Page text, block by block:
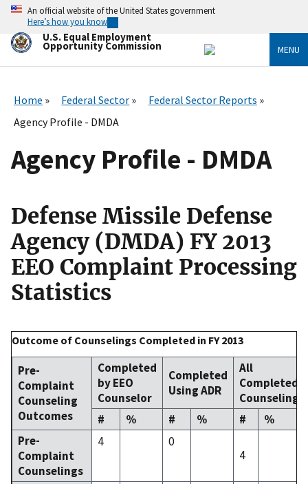
Skip
main
content
An official website of the United States government
Here’s how you know
U.S. Equal Employment
Opportunity Commission MENU
Home Federal Sector
Federal Sector Reports
Agency Profile - DMDA
Agency Profile - DMDA
Defense Missile Defense
Agency (DMDA) FY 2013
EEO Complaint Processing
Statistics
Outcome of Counselings Completed in FY 2013
Pre-
Complaint
Counseling
Outcomes
Completed
by EEO
Counselor
Completed
Using ADR
All
Completed
Counselings
#
% # % #
%
Pre-
Complaint
Counselings
4
0
4